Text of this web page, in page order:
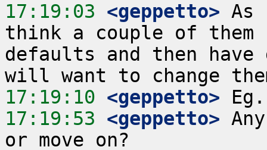
17:19:03 <geppetto>
think a couple of them
defaults and then have
17:19:10 <geppetto>
17:19:53 <geppetto>